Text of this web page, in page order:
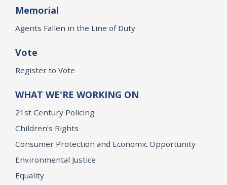
Memorial
Agents Fallen in the Line of Duty
Vote
Register to Vote
WHAT WE'RE WORKING ON
21st Century Policing
Children’s Rights
Consumer Protection and Economic Opportunity
Environmental Justice
Equality